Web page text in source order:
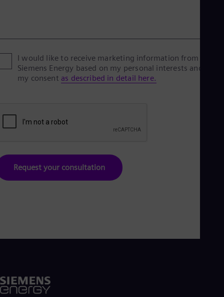
I would like to receive marketing information from
Siemens Energy based on my personal interests and give
my consent as described in detail here.
Request your consultation